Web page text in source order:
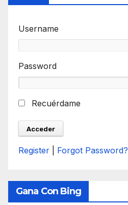
Username
Password
Recuérdame
Register Forgot Password?
Gana Con Bing